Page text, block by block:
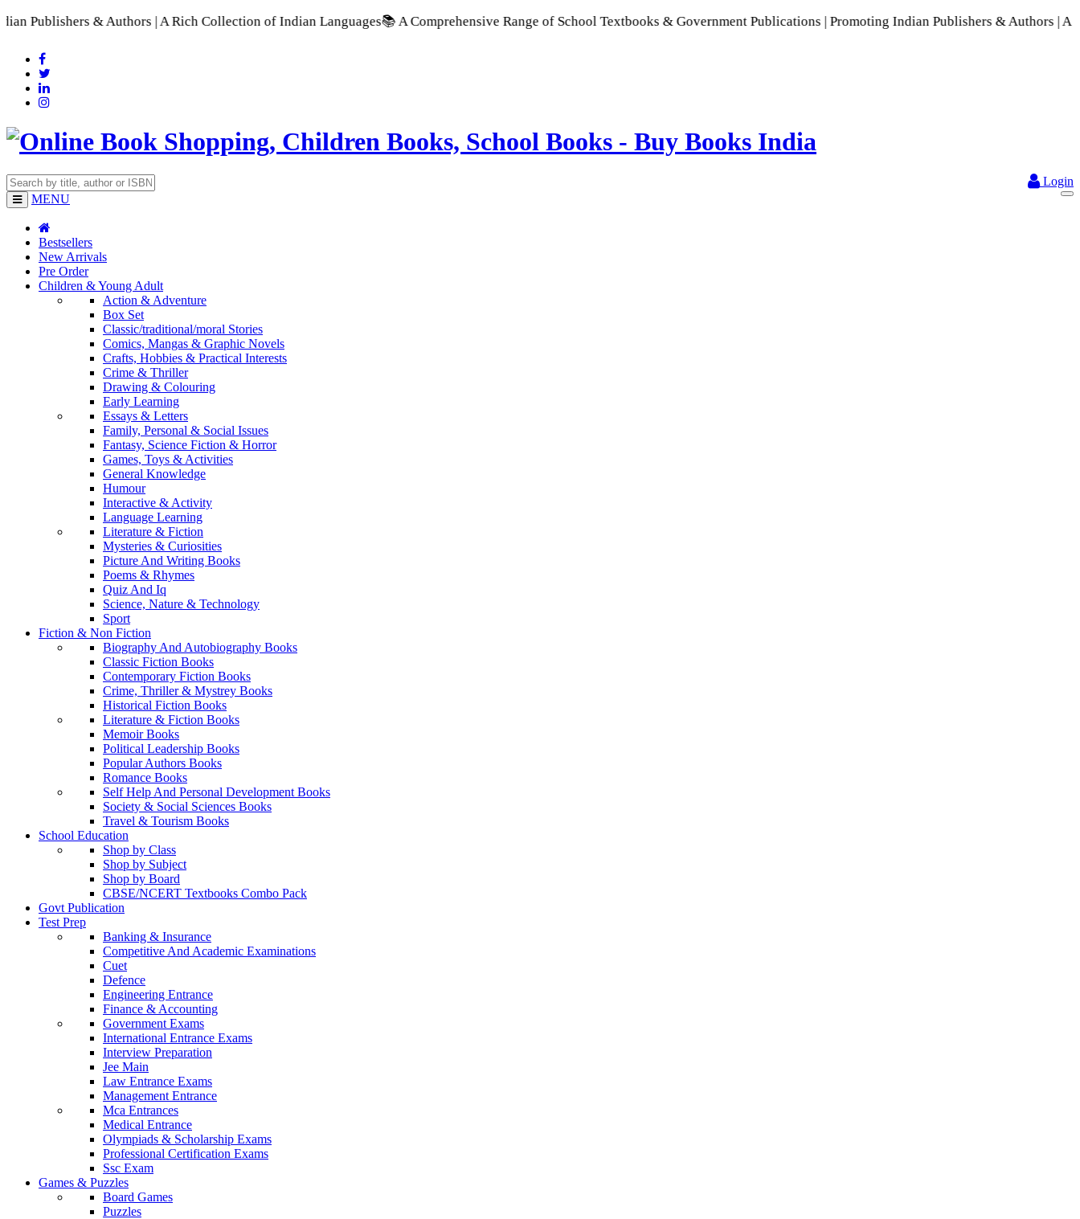
& Authors | A Rich Collection of Indian Languages📚 A Comprehensive Range of School Textbooks & Government Publications | Promoting Indian Publishers & Authors | A Rich
Login
MENU
Bestsellers
New Arrivals
Pre Order
Children & Young Adult
Action & Adventure
Box Set
Classic/traditional/moral Stories
Comics, Mangas & Graphic Novels
Crafts, Hobbies & Practical Interests
Crime & Thriller
Drawing & Colouring
Early Learning
Essays & Letters
Family, Personal & Social Issues
Fantasy, Science Fiction & Horror
Games, Toys & Activities
General Knowledge
Humour
Interactive & Activity
Language Learning
Literature & Fiction
Mysteries & Curiosities
Picture And Writing Books
Poems & Rhymes
Quiz And Iq
Science, Nature & Technology
Sport
Fiction & Non Fiction
Biography And Autobiography Books
Classic Fiction Books
Contemporary Fiction Books
Crime, Thriller & Mystrey Books
Historical Fiction Books
Literature & Fiction Books
Memoir Books
Political Leadership Books
Popular Authors Books
Romance Books
Self Help And Personal Development Books
Society & Social Sciences Books
Travel & Tourism Books
School Education
Shop by Class
Shop by Subject
Shop by Board
CBSE/NCERT Textbooks Combo Pack
Govt Publication
Test Prep
Banking & Insurance
Competitive And Academic Examinations
Cuet
Defence
Engineering Entrance
Finance & Accounting
Government Exams
International Entrance Exams
Interview Preparation
Jee Main
Law Entrance Exams
Management Entrance
Mca Entrances
Medical Entrance
Olympiads & Scholarship Exams
Professional Certification Exams
Ssc Exam
Games & Puzzles
Board Games
Puzzles